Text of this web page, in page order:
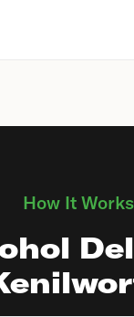
How It Works